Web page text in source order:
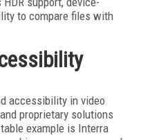
to compare files with
accessibility in video
proprietary solutions
example is Interra